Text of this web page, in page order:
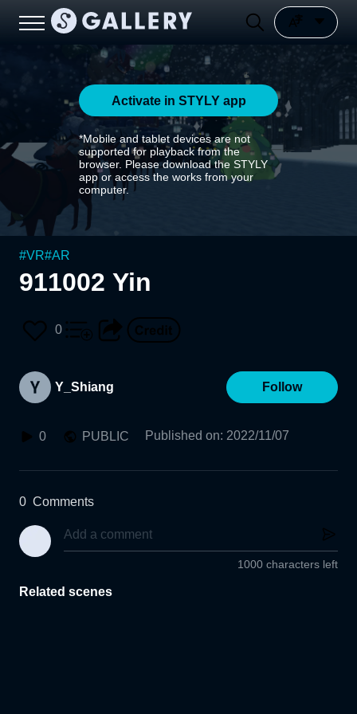
Activate in STYLY app
*Mobile and tablet devices are not
supported for playback from the
browser. Please download the STYLY
app or access the works from your
computer.
#VR#AR
911002 Yin
0
Y_Shiang Follow
0 PUBLIC Published on: 2022/11/07
0 Comments
1000 characters left
Related scenes